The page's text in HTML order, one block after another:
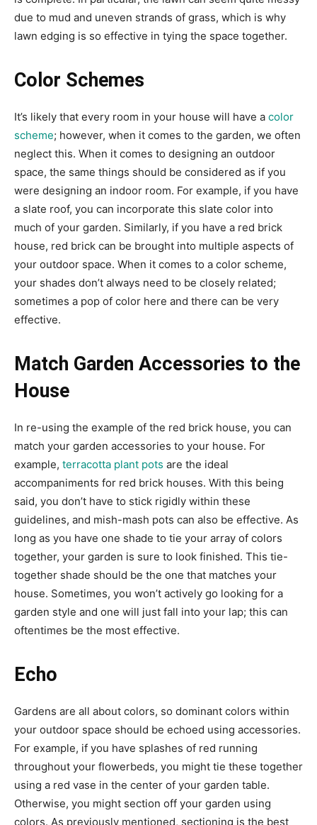
due to mud and uneven strands of grass, which is why
lawn edging is so effective in tying the space together.
Color Schemes
It’s likely that every room in your house will have a color
scheme; however, when it comes to the garden, we often
neglect this. When it comes to designing an outdoor
space, the same things should be considered as if you
were designing an indoor room. For example, if you have
a slate roof, you can incorporate this slate color into
much of your garden. Similarly, if you have a red brick
house, red brick can be brought into multiple aspects of
your outdoor space. When it comes to a color scheme,
your shades don’t always need to be closely related;
sometimes a pop of color here and there can be very
effective.
Match Garden Accessories to the
House
In re-using the example of the red brick house, you can
match your garden accessories to your house. For
example, terracotta plant pots are the ideal
accompaniments for red brick houses. With this being
said, you don’t have to stick rigidly within these
guidelines, and mish-mash pots can also be effective. As
long as you have one shade to tie your array of colors
together, your garden is sure to look finished. This tie-
together shade should be the one that matches your
house. Sometimes, you won’t actively go looking for a
garden style and one will just fall into your lap; this can
oftentimes be the most effective.
Echo
Gardens are all about colors, so dominant colors within
your outdoor space should be echoed using accessories.
For example, if you have splashes of red running
throughout your flowerbeds, you might tie these together
using a red vase in the center of your garden table.
Otherwise, you might section off your garden using
colors. As previously mentioned, sectioning is the best